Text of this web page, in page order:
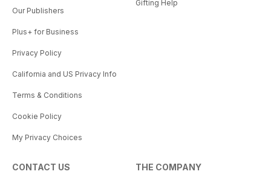
Our Publishers
Plus+ for Business
Privacy Policy
California and US Privacy Info
Terms & Conditions
Cookie Policy
My Privacy Choices
Gifting Help
CONTACT US THE COMPANY